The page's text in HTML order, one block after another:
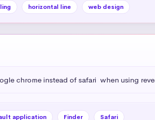
horizontal line web design
chrome instead of safari  when using
application Finder Safari